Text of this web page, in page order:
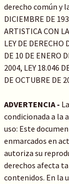
derecho común y
DICIEMBRE DE
ARTISTICA CON
LEY DE DERECHO
DE 10 DE ENERO
2004, LEY 18.046
DE OCTUBRE DE
ADVERTENCIA -
condicionada a la
uso: Este
enmarcados en
autoriza su
derechos afecta
contenidos. En la